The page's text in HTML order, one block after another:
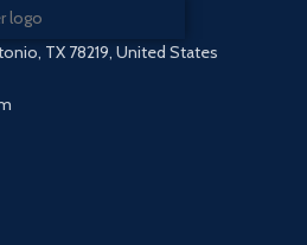
TX 78219, United States